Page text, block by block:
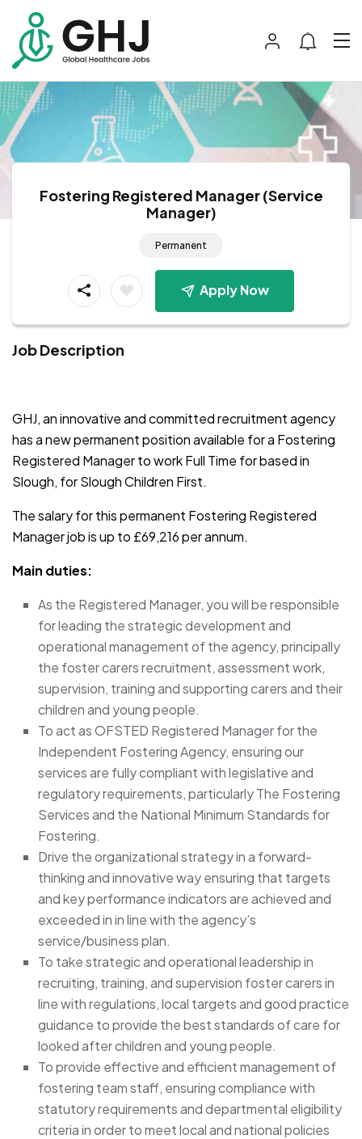
Fostering Registered Manager (Service
Manager)
Permanent
Apply Now
Job Description
GHJ, an innovative and committed recruitment agency
has a new permanent position available for a Fostering
Registered Manager to work Full Time for based in
Slough, for Slough Children First.
The salary for this permanent Fostering Registered
Manager job is up to £69,216 per annum.
Main duties:
As the Registered Manager, you will be responsible
for leading the strategic development and
operational management of the agency, principally
the foster carers recruitment, assessment work,
supervision, training and supporting carers and their
children and young people.
To act as OFSTED Registered Manager for the
Independent Fostering Agency, ensuring our
services are fully compliant with legislative and
regulatory requirements, particularly The Fostering
Services and the National Minimum Standards for
Fostering.
Drive the organizational strategy in a forward-
thinking and innovative way ensuring that targets
and key performance indicators are achieved and
exceeded in in line with the agency’s
service/business plan.
To take strategic and operational leadership in
recruiting, training, and supervision foster carers in
line with regulations, local targets and good practice
guidance to provide the best standards of care for
looked after children and young people.
To provide effective and efficient management of
fostering team staff, ensuring compliance with
statutory requirements and departmental eligibility
criteria in order to meet local and national policies